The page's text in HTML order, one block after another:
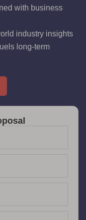
with business
industry insights
long-term